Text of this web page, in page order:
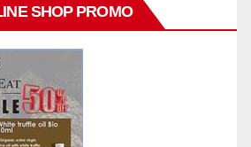
SHOP PROMO